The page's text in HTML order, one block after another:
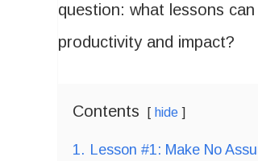
question: what lessons
productivity and impact?
Contents hide
1. Lesson #1: Make No